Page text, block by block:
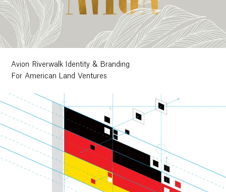
Avion Riverwalk Identity & Branding
For American Land Ventures